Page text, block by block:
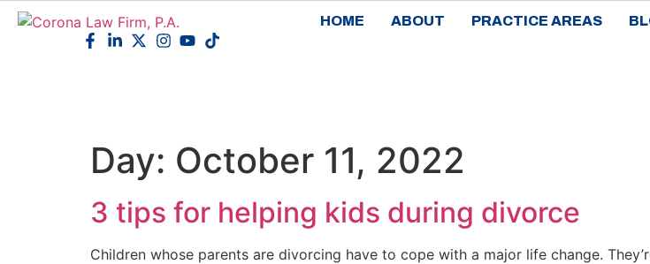
HOME ABOUT PRACTICE AREAS
Day: October 11, 2022
3 tips for helping kids during divorce
Children whose parents are divorcing have to cope with a major life change.